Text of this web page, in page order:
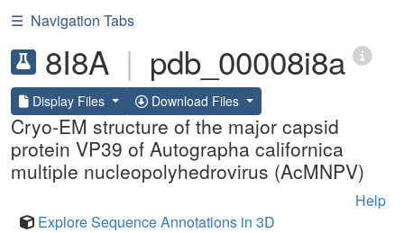
☰ Navigation Tabs
8I8A | pdb_00008i8a
Display Files Download Files
Cryo-EM structure of the major capsid
protein VP39 of Autographa californica
multiple nucleopolyhedrovirus (AcMNPV)
Help
Explore Sequence Annotations in 3D